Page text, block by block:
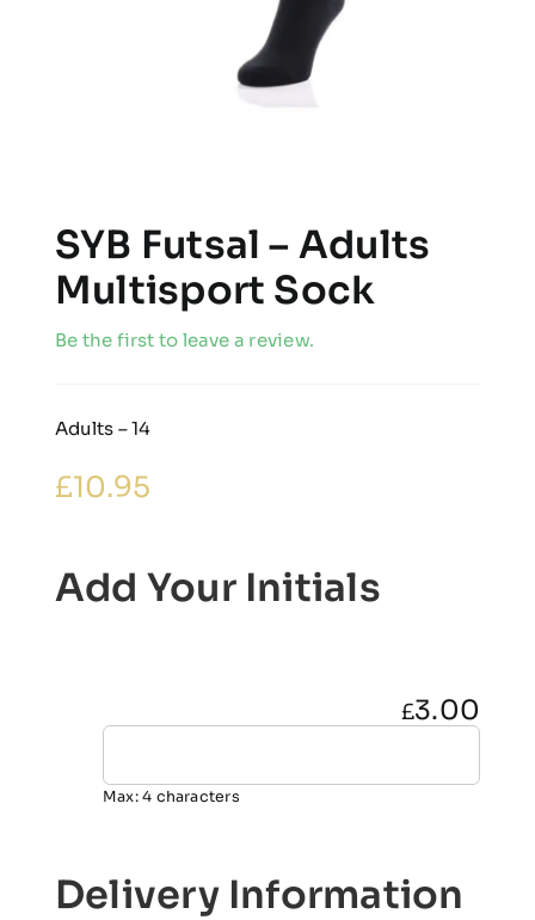
SYB Futsal – Adults
Multisport Sock
Be the first to leave a review.
Adults – 14
£10.95
Add Your Initials
£3.00
Max: 4 characters
Delivery Information